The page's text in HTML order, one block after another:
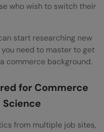
who wish to switch their
start researching new
need to master to get
commerce background.
for Commerce
from multiple job sites,